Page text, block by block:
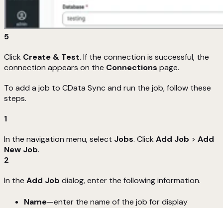
5
Click Create & Test. If the connection is successful, the
connection appears on the Connections page.
To add a job to CData Sync and run the job, follow these
steps.
1
In the navigation menu, select Jobs. Click Add Job > Add
New Job.
2
In the Add Job dialog, enter the following information.
Name—enter the name of the job for display